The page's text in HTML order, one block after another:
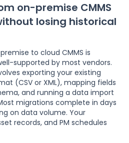
on-premise CMMS
losing historical
to cloud CMMS is
supported by most vendors.
exporting your existing
(CSV or XML), mapping fields
and running a data import
migrations complete in days
on data volume. Your
records, and PM schedules